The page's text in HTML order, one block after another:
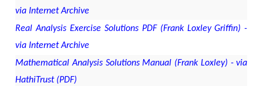
via Internet Archive
Real Analysis Exercise Solutions PDF (Frank Loxley Griffin) -
via Internet Archive
Mathematical Analysis Solutions Manual (Frank Loxley) - via
HathiTrust (PDF)